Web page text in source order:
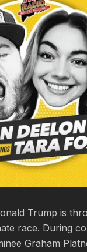
Trump is
race. During
Graham